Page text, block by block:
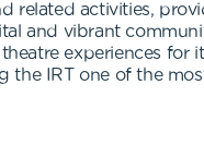
related activities,
and vibrant
experiences for
the IRT one of the